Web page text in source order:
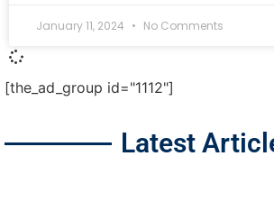
January 11, 2024 No Comments
[the_ad_group id="1112"]
Latest